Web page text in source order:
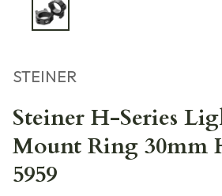
STEINER
Steiner H-Series
Mount Ring 30mm
5959